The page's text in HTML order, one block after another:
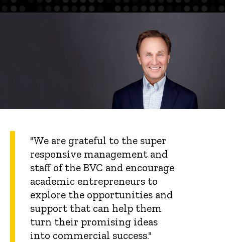
"We are grateful to the super
responsive management and
staff of the BVC and encourage
academic entrepreneurs to
explore the opportunities and
support that can help them
turn their promising ideas
into commercial success."